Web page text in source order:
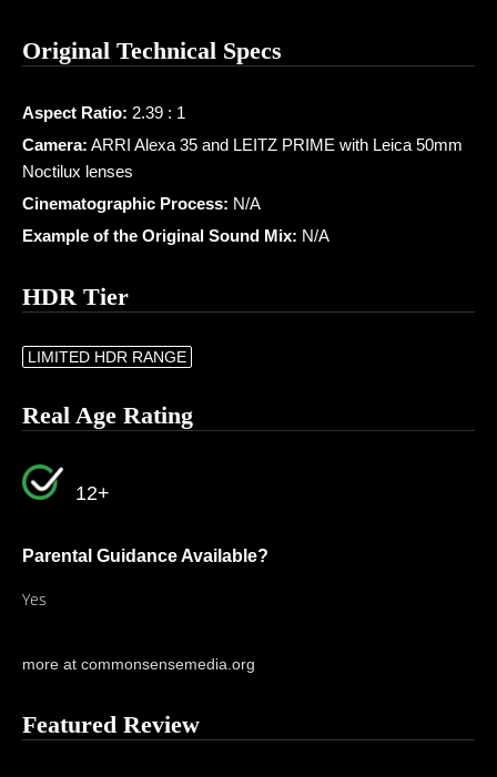
Original Technical Specs
Aspect Ratio: 2.39 : 1
Camera: ARRI Alexa 35 and LEITZ PRIME with Leica 50mm
Noctilux lenses
Cinematographic Process: N/A
Example of the Original Sound Mix: N/A
HDR Tier
LIMITED HDR RANGE
Real Age Rating
12+
Parental Guidance Available?
Yes
more at commonsensemedia.org
Featured Review